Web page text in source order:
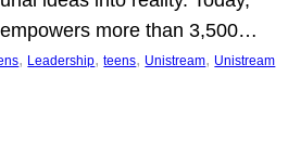
more than 3,500…
, Leadership, teens, Unistream, Unistream